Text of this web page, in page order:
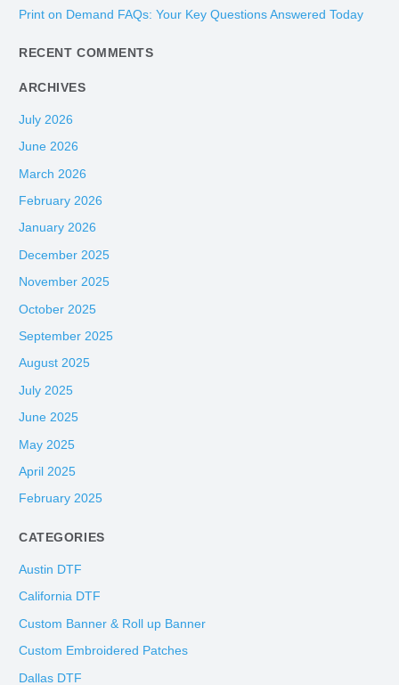
r
:
Print on Demand FAQs: Your Key Questions Answered Today
RECENT COMMENTS
ARCHIVES
July 2026
June 2026
March 2026
February 2026
January 2026
December 2025
November 2025
October 2025
September 2025
August 2025
July 2025
June 2025
May 2025
April 2025
February 2025
CATEGORIES
Austin DTF
California DTF
Custom Banner & Roll up Banner
Custom Embroidered Patches
Dallas DTF